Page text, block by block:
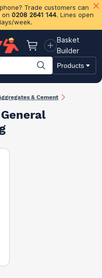
Trade customers can
on 0208 2641 144. Lines open
week.
Basket
Basket
Builder
Products
& Drylining Insulation
& Cement